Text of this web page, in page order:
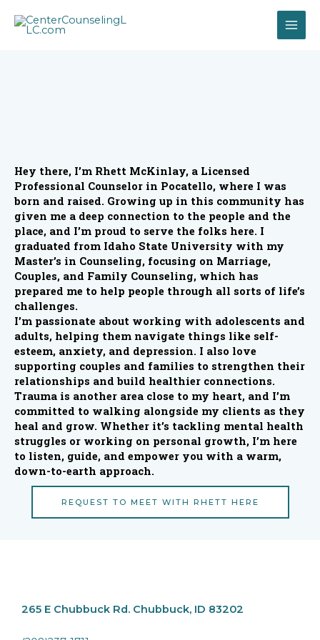
Hey there, I’m Rhett McKinlay, a Licensed
Professional Counselor in Pocatello, where I was
born and raised. Growing up in this community has
given me a deep connection to the people and the
place, and I’m proud to serve the folks here. I
graduated from Idaho State University with my
Master’s in Counseling, focusing on Marriage,
Couples, and Family Counseling, which has
prepared me to help people through all sorts of life’s
challenges.
I’m passionate about working with adolescents and
adults, helping them navigate things like self-
esteem, anxiety, and depression. I also love
supporting couples and families to strengthen their
relationships and build healthier connections.
Trauma is another area close to my heart, and I’m
committed to walking alongside my clients as they
heal and grow. Whether it’s tackling mental health
struggles or working on personal growth, I’m here
to listen, guide, and empower you with a warm,
down-to-earth approach.
REQUEST TO MEET WITH RHETT HERE
265 E Chubbuck Rd. Chubbuck, ID 83202